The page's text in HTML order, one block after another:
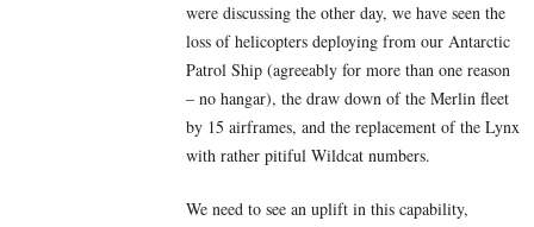
were discussing the other day, we have seen the
loss of helicopters deploying from our Antarctic
Patrol Ship (agreeably for more than one reason
– no hangar), the draw down of the Merlin fleet
by 15 airframes, and the replacement of the Lynx
with rather pitiful Wildcat numbers.
We need to see an uplift in this capability,